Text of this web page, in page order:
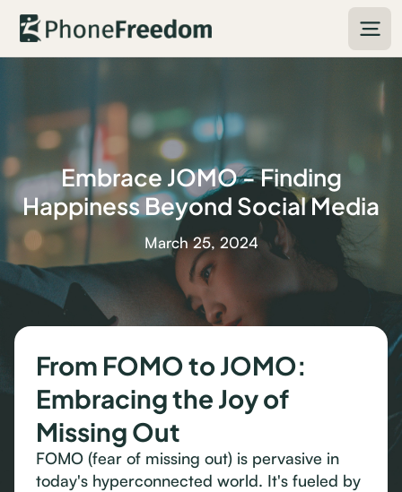
Embrace JOMO - Finding
Happiness Beyond Social Media
March 25, 2024
From FOMO to JOMO:
Embracing the Joy of
Missing Out
FOMO (fear of missing out) is pervasive in
today's hyperconnected world. It's fueled by